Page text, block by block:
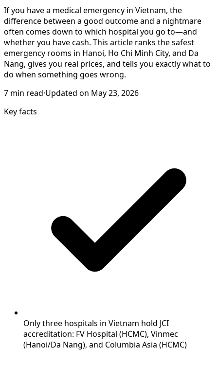
If you have a medical emergency in Vietnam, the
difference between a good outcome and a nightmare
often comes down to which hospital you go to—and
whether you have cash. This article ranks the safest
emergency rooms in Hanoi, Ho Chi Minh City, and Da
Nang, gives you real prices, and tells you exactly what to
do when something goes wrong.
7 min read·Updated on May 23, 2026
Key facts
Only three hospitals in Vietnam hold JCI
accreditation: FV Hospital (HCMC), Vinmec
(Hanoi/Da Nang), and Columbia Asia (HCMC)